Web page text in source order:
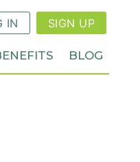
IN SIGN UP
BLOG